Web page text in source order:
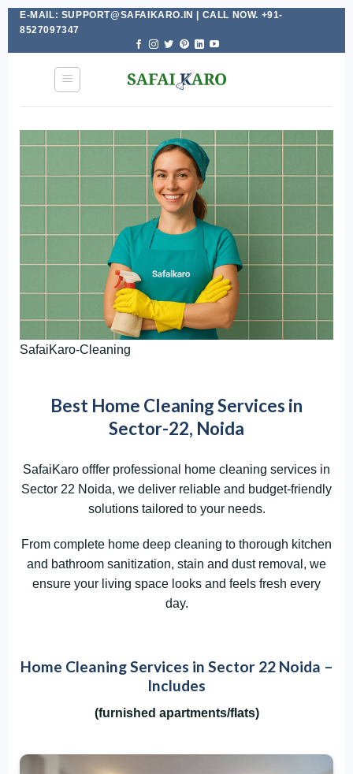
Skip
content
E-MAIL: SUPPORT@SAFAIKARO.IN | CALL NOW. +91-
8527097347
SafaiKaro-Cleaning
Best Home Cleaning Services in
Sector-22, Noida
SafaiKaro offfer professional home cleaning services in
Sector 22 Noida, we deliver reliable and budget-friendly
solutions tailored to your needs.
From complete home deep cleaning to thorough kitchen
and bathroom sanitization, stain and dust removal, we
ensure your living space looks and feels fresh every
day.
Home Cleaning Services in Sector 22 Noida –
Includes
(furnished apartments/flats)